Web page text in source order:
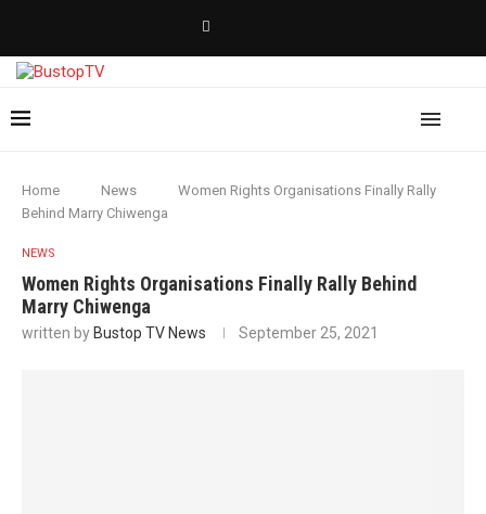
Home News
Women Rights Organisations Finally Rally
Behind Marry Chiwenga
NEWS
Women Rights Organisations Finally Rally Behind
Marry Chiwenga
written by Bustop TV News September 25, 2021